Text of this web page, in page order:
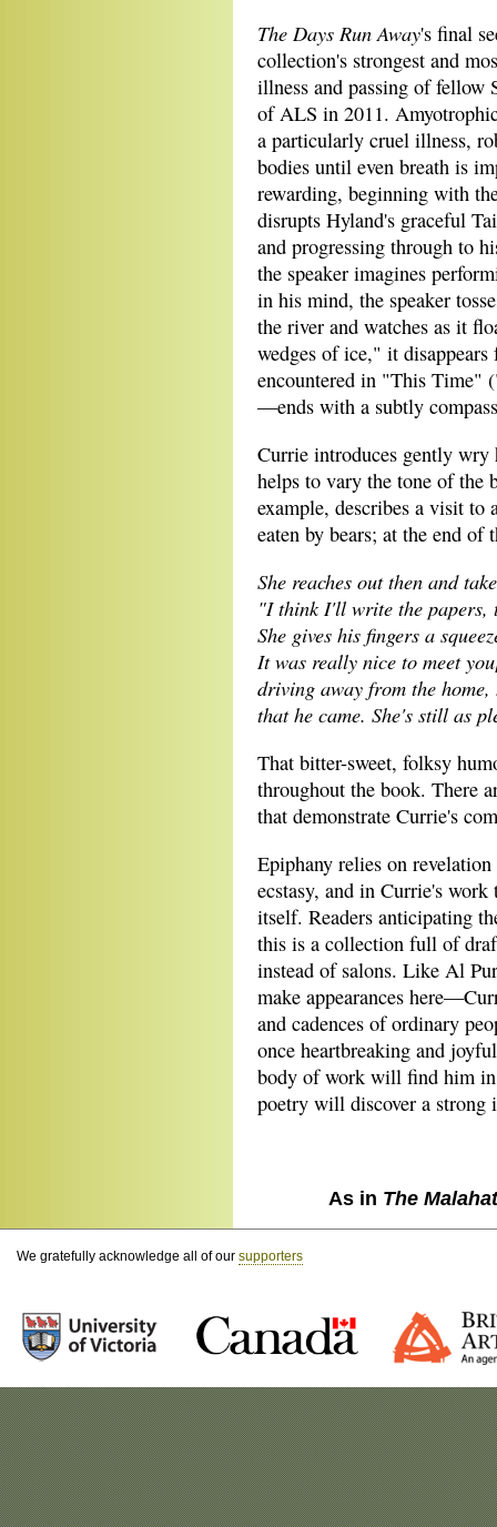
The Days Run Away's final
collection's strongest and
illness and passing of fellow
of ALS in 2011.
a particularly cruel illness,
bodies until even breath is
rewarding, beginning with
disrupts Hyland's graceful
and progressing through to
the speaker imagines
in his mind, the speaker
the river and watches as it
wedges of ice," it
encountered in "This Time"
—ends with a subtly
Currie introduces gently
helps to vary the tone of
example, describes a visit to
eaten by bears; at the end of
She reaches out then and
"I think I'll write the papers,
She gives his fingers a
It was really nice to meet
driving away from the home,
that he came. She's still as
That bitter-sweet, folksy
throughout the book. There
that demonstrate Currie's
Epiphany relies on
ecstasy, and in Currie's
itself. Readers anticipating
this is a collection full of
instead of salons. Like Al
make appearances
and cadences of ordinary
once heartbreaking and
body of work will find him
poetry will discover a
As in The
We gratefully acknowledge all of our supporters